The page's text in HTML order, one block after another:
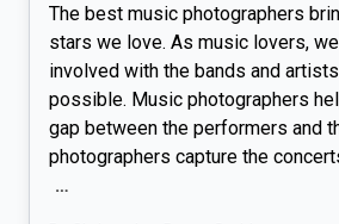
The best music photographers
stars we love. As music lovers,
involved with the bands and
possible. Music photographers
gap between the performers and
photographers capture the
…